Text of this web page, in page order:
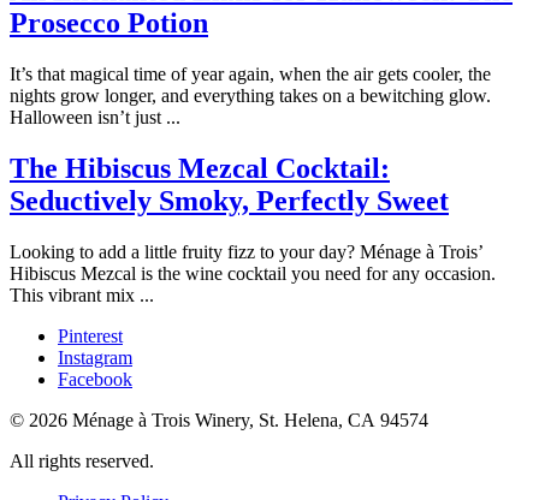
Prosecco Potion
It’s that magical time of year again, when the air gets cooler, the
nights grow longer, and everything takes on a bewitching glow.
Halloween isn’t just ...
The Hibiscus Mezcal Cocktail:
Seductively Smoky, Perfectly Sweet
Looking to add a little fruity fizz to your day? Ménage à Trois’
Hibiscus Mezcal is the wine cocktail you need for any occasion.
This vibrant mix ...
Pinterest
Instagram
Facebook
© 2026 Ménage à Trois Winery, St. Helena, CA 94574
All rights reserved.